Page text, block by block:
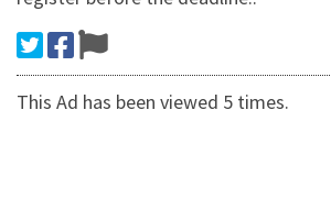
This Ad has been viewed 5 times.